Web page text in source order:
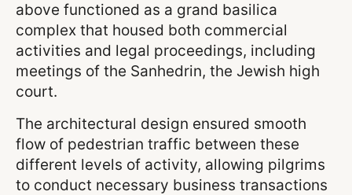
above functioned as a grand basilica
complex that housed both commercial
activities and legal proceedings, including
meetings of the Sanhedrin, the Jewish high
court.
The architectural design ensured smooth
flow of pedestrian traffic between these
different levels of activity, allowing pilgrims
to conduct necessary business transactions